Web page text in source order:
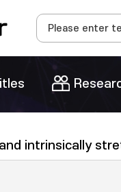
intrinsically